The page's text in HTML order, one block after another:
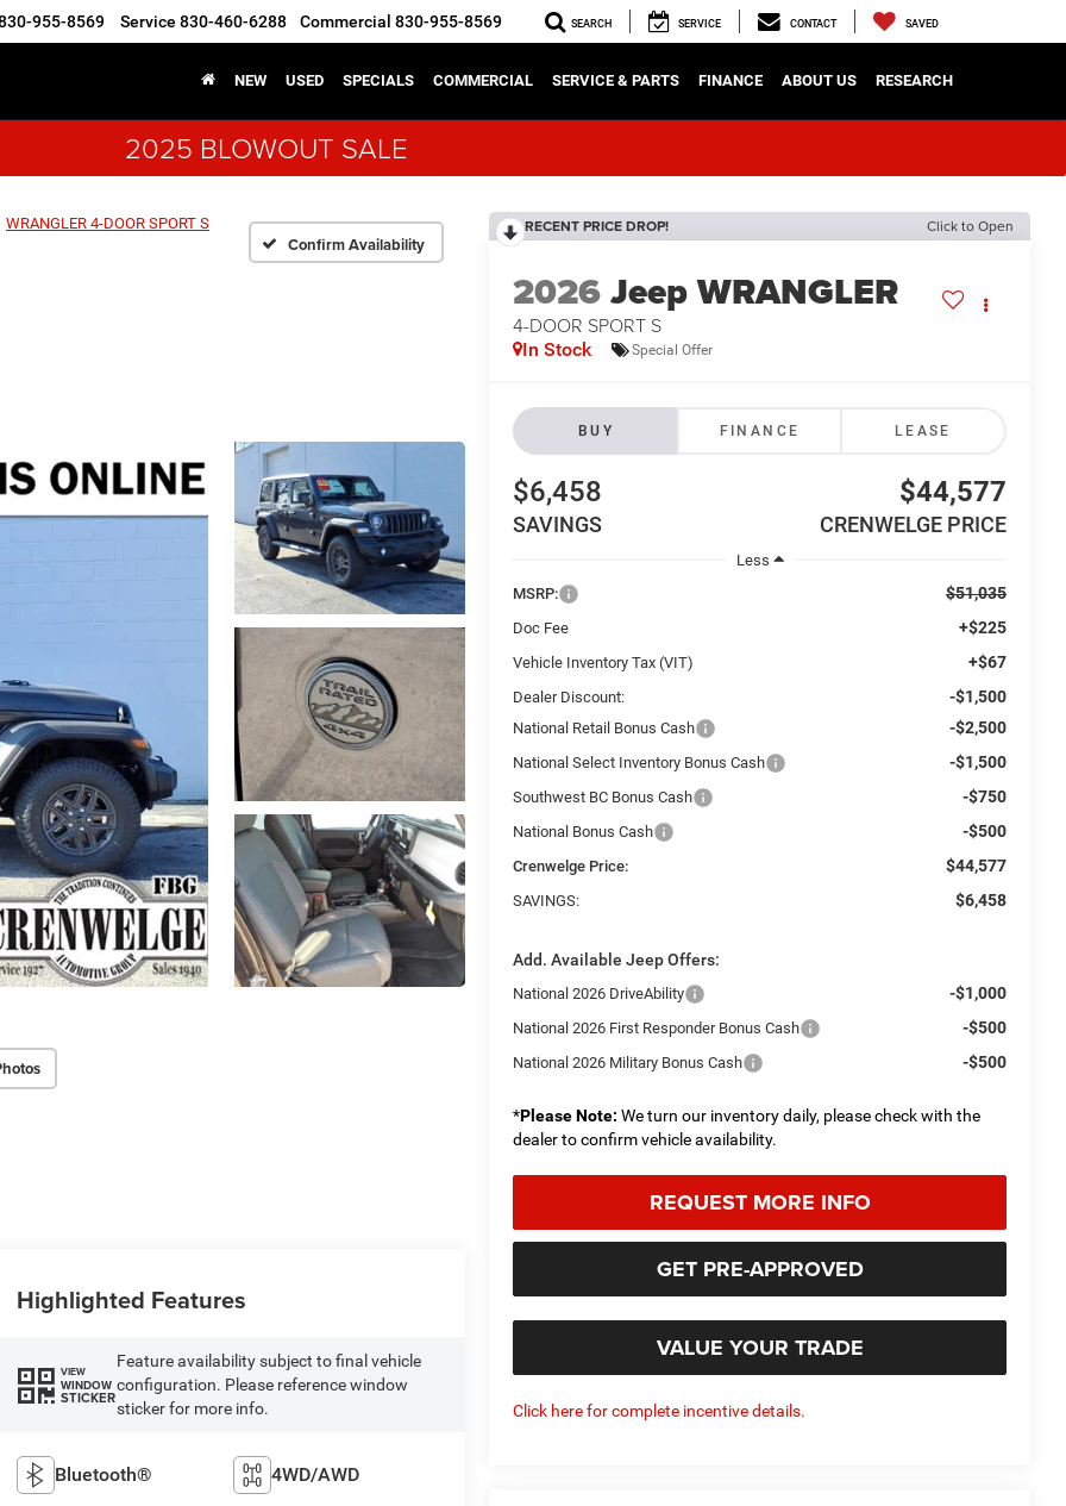
955-8569 Service 830-460-6288 Commercial 830-955-8569 SEARCH SERVICE CONTACT SAVED
NEW USED SPECIALS COMMERCIAL SERVICE & PARTS FINANCE ABOUT US RESEARCH
2025 BLOWOUT SALE
WRANGLER 4-DOOR SPORT S
Confirm Availability
RECENT PRICE DROP! Click to Open
2026Jeep WRANGLER
4-DOOR SPORT S
In Stock Special Offer
BUY FINANCE LEASE
$6,458
SAVINGS
$44,577
CRENWELGE PRICE
Less
MSRP:
$51,035
Doc Fee +$225
Vehicle Inventory Tax (VIT) +$67
Dealer Discount: -$1,500
National Retail Bonus Cash -$2,500
National Select Inventory Bonus Cash -$1,500
Southwest BC Bonus Cash -$750
National Bonus Cash -$500
Crenwelge Price: $44,577
SAVINGS: $6,458
Add. Available Jeep Offers:
National 2026 DriveAbility -$1,000
National 2026 First Responder Bonus Cash -$500
National 2026 Military Bonus Cash -$500
*Please Note: We turn our inventory daily, please check with the
dealer to confirm vehicle availability.
REQUEST MORE INFO
GET PRE-APPROVED
VALUE YOUR TRADE
Click here for complete incentive details.
Highlighted Features
VIEW
WINDOW
STICKER
Feature availability subject to final vehicle
configuration. Please reference window
sticker for more info.
Bluetooth® 4WD/AWD